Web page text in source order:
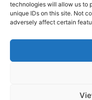
technologies will allow us to
unique IDs on this site. Not
adversely affect certain
CIN: